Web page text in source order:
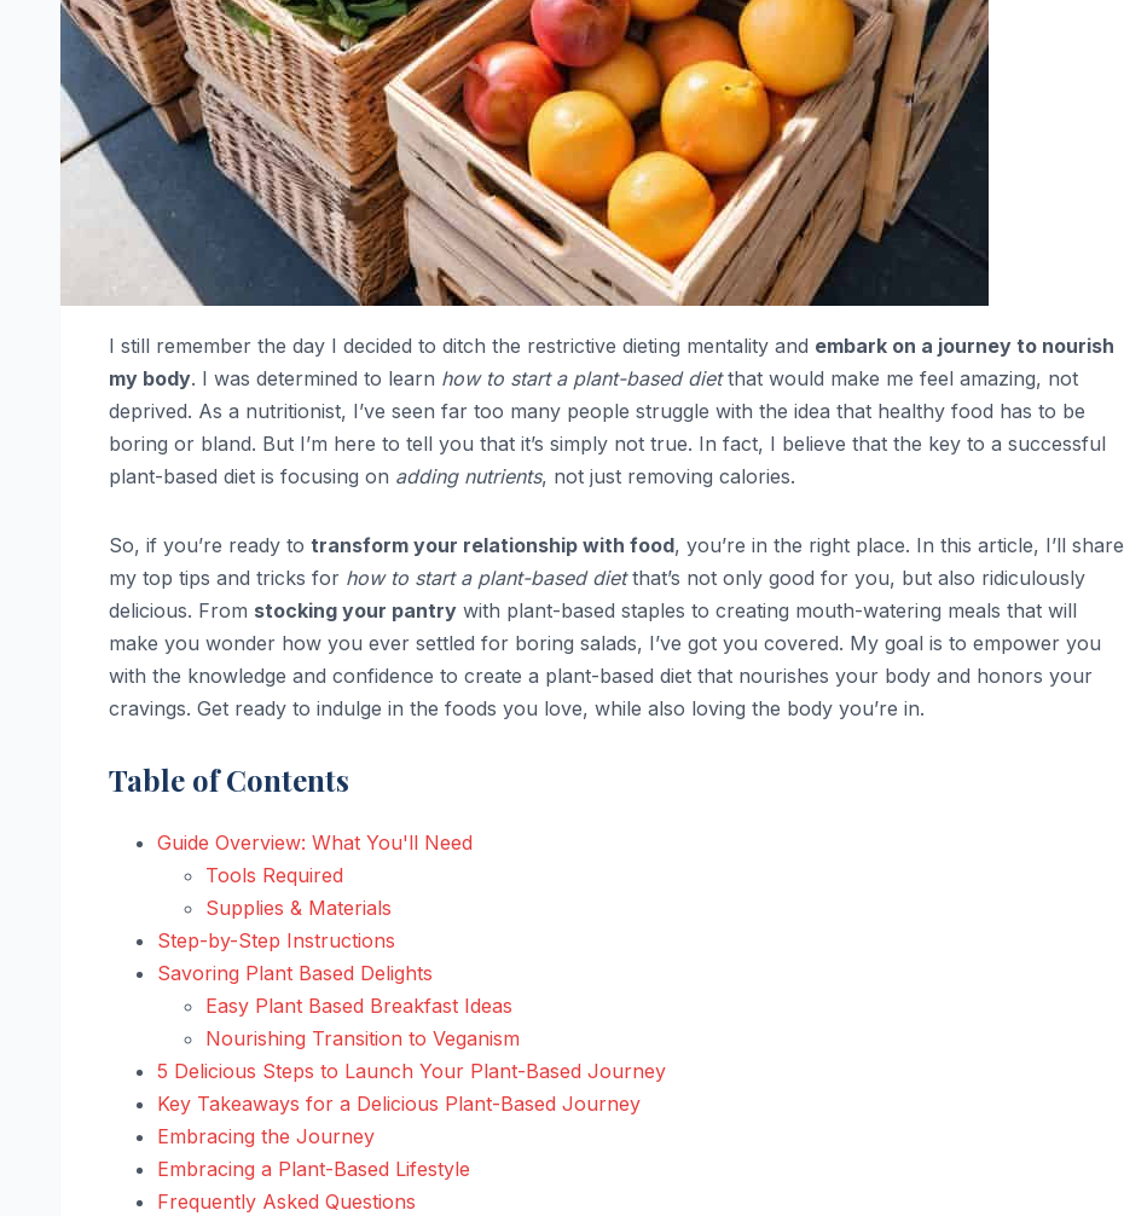
I still remember the day I decided to ditch the restrictive dieting mentality and embark on a journey to nourish
my body. I was determined to learn how to start a plant-based dietthat would make me feel amazing, not
deprived. As a nutritionist, I’ve seen far too many people struggle with the idea that healthy food has to be
boring or bland. But I’m here to tell you that it’s simply not true. In fact, I believe that the key to a successful
plant-based diet is focusing on adding nutrients, not just removing calories.
So, if you’re ready to transform your relationship with food, you’re in the right place. In this article, I’ll share
my top tips and tricks for how to start a plant-based dietthat’s not only good for you, but also ridiculously
delicious. From stocking your pantry with plant-based staples to creating mouth-watering meals that will
make you wonder how you ever settled for boring salads, I’ve got you covered. My goal is to empower you
with the knowledge and confidence to create a plant-based diet that nourishes your body and honors your
cravings. Get ready to indulge in the foods you love, while also loving the body you’re in.
Table of Contents
Guide Overview: What You'll Need
Tools Required
Supplies & Materials
Step-by-Step Instructions
Savoring Plant Based Delights
Easy Plant Based Breakfast Ideas
Nourishing Transition to Veganism
5 Delicious Steps to Launch Your Plant-Based Journey
Key Takeaways for a Delicious Plant-Based Journey
Embracing the Journey
Embracing a Plant-Based Lifestyle
Frequently Asked Questions